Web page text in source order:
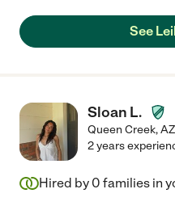
See
Sloan L.
Queen Creek,AZ
2 years
Hired by 0 families in